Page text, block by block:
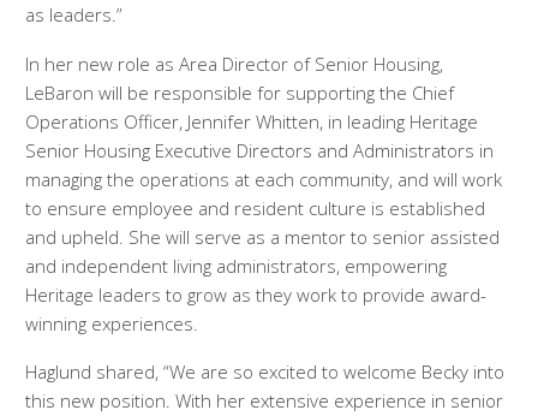
as leaders.”
In her new role as Area Director of Senior Housing,
LeBaron will be responsible for supporting the Chief
Operations Officer, Jennifer Whitten, in leading Heritage
Senior Housing Executive Directors and Administrators in
managing the operations at each community, and will work
to ensure employee and resident culture is established
and upheld. She will serve as a mentor to senior assisted
and independent living administrators, empowering
Heritage leaders to grow as they work to provide award-
winning experiences.
Haglund shared, “We are so excited to welcome Becky into
this new position. With her extensive experience in senior